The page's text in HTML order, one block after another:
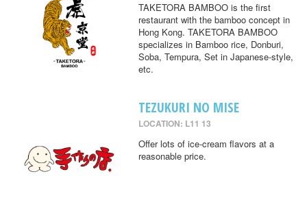
TAKETORA BAMBOO is the first
restaurant with the bamboo concept in
Hong Kong. TAKETORA BAMBOO
specializes in Bamboo rice, Donburi,
Soba, Tempura, Set in Japanese-style,
etc.
TEZUKURI NO MISE
LOCATION: L11 13
Offer lots of ice-cream flavors at a
reasonable price.